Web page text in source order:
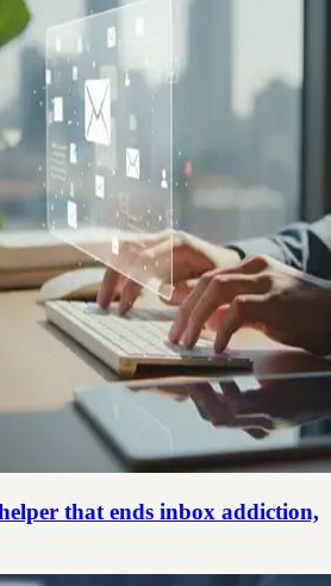
that ends inbox addiction,